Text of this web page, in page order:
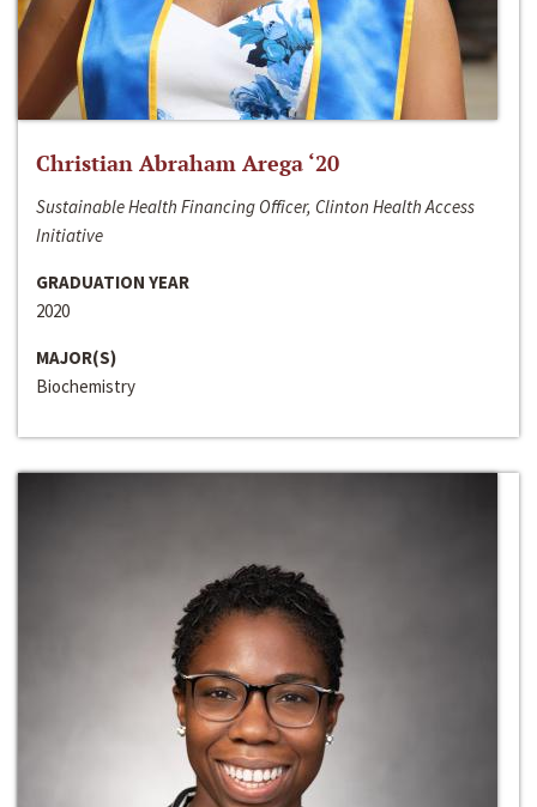
Christian Abraham Arega ‘20
Sustainable Health Financing Officer, Clinton Health Access
Initiative
GRADUATION YEAR
2020
MAJOR(S)
Biochemistry